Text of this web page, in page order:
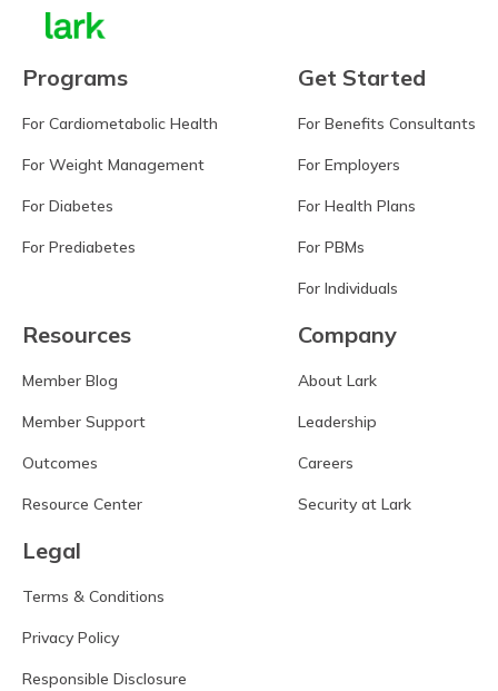
Programs
For Cardiometabolic Health
For Weight Management
For Diabetes
For Prediabetes
Get Started
For Benefits Consultants
For Employers
For Health Plans
For PBMs
For Individuals
Resources
Member Blog
Member Support
Outcomes
Resource Center
Company
About Lark
Leadership
Careers
Security at Lark
Legal
Terms & Conditions
Privacy Policy
Responsible Disclosure